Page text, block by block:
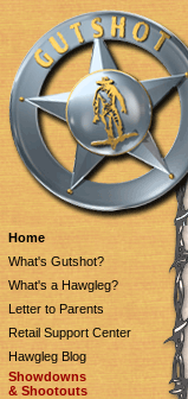
Home
What's Gutshot?
What's a Hawgleg?
Letter to Parents
Retail Support Center
Hawgleg Blog
Showdowns
& Shootouts